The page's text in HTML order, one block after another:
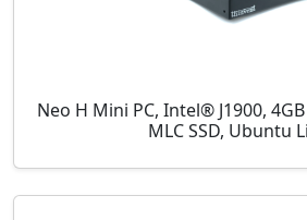
Neo H Mini PC, Intel® J1900,
MLC SSD, Ubuntu